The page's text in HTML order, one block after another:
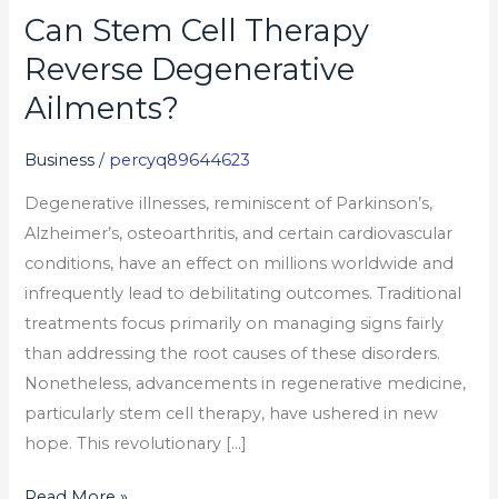
Can Stem Cell Therapy
Reverse Degenerative
Ailments?
Business / percyq89644623
Degenerative illnesses, reminiscent of Parkinson’s,
Alzheimer’s, osteoarthritis, and certain cardiovascular
conditions, have an effect on millions worldwide and
infrequently lead to debilitating outcomes. Traditional
treatments focus primarily on managing signs fairly
than addressing the root causes of these disorders.
Nonetheless, advancements in regenerative medicine,
particularly stem cell therapy, have ushered in new
hope. This revolutionary […]
Can
Stem
Cell
Therapy
Degenerative
Ailments?